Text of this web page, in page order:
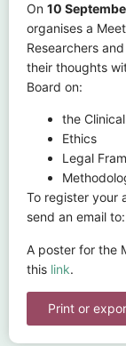
On 10
organises a
Researchers
their thoughts
Board on:
the
Ethics
Legal
To register your
send an email to:
A poster for the
this link.
Print or